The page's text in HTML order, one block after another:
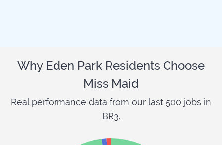
Why Eden Park Residents Choose
Miss Maid
Real performance data from our last 500 jobs in
BR3.